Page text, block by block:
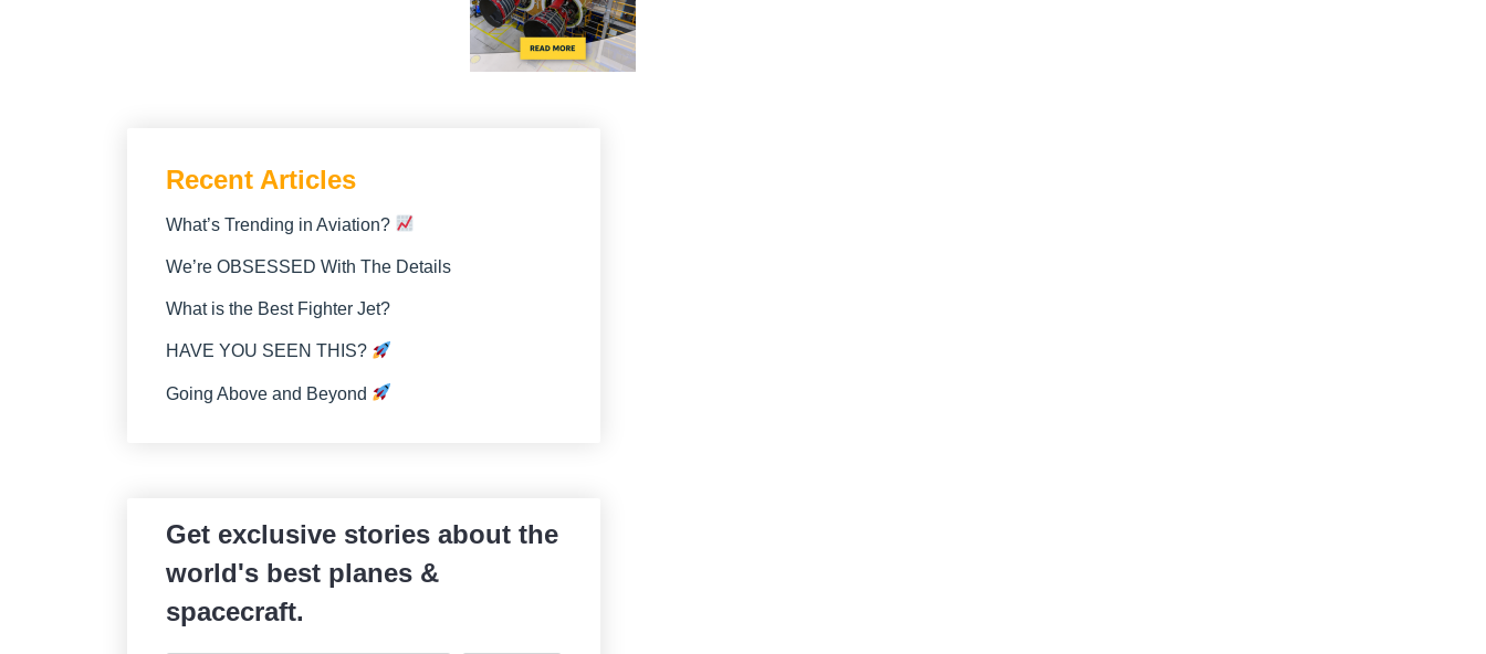
Recent Articles
What’s Trending in Aviation?
We’re OBSESSED With The Details
What is the Best Fighter Jet?
HAVE YOU SEEN THIS?
Going Above and Beyond
Get exclusive stories about the
world's best planes &
spacecraft.